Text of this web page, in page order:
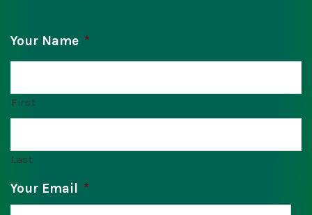
Your Name *
First
Last
Your Email *